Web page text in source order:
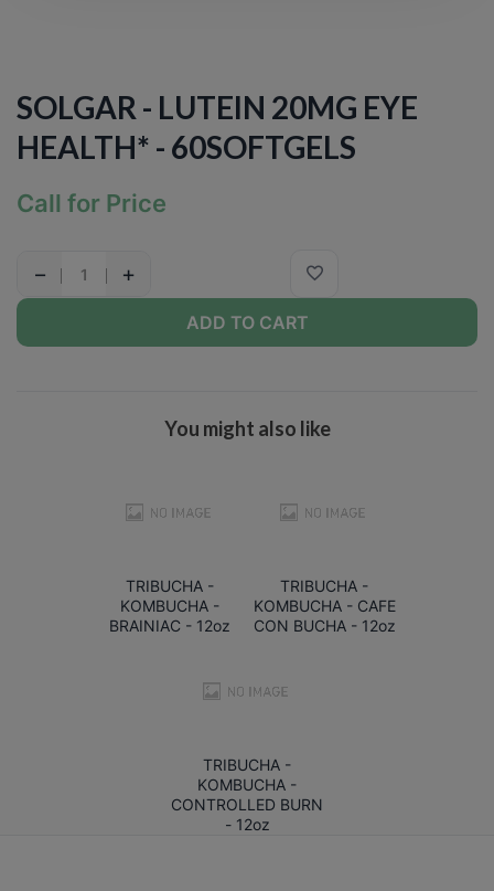
SOLGAR - LUTEIN 20MG EYE
HEALTH* - 60SOFTGELS
Call for Price
− +
ADD TO CART
You might also like
TRIBUCHA -
KOMBUCHA -
BRAINIAC - 12oz
TRIBUCHA -
KOMBUCHA - CAFE
CON BUCHA - 12oz
TRIBUCHA -
KOMBUCHA -
CONTROLLED BURN
- 12oz